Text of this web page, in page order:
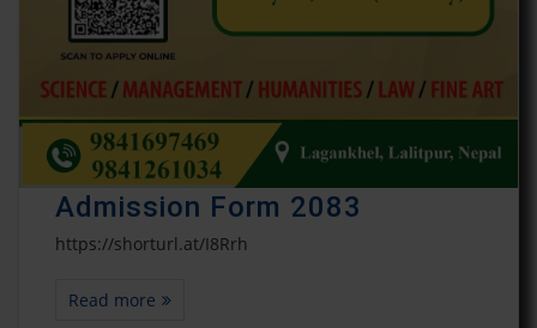
Admission Form 2083
https://shorturl.at/I8Rrh
Read more